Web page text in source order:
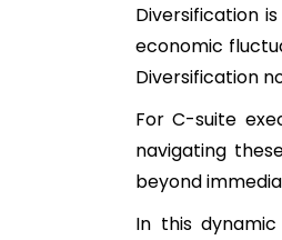
Diversification
economic
Diversification
For C-suite
navigating
beyond
In this